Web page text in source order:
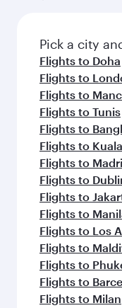
fresh
flavours.
Pick a city
Flights to Doha
Flights to
Flights to
Flights to Tunis
Flights to
Flights to
Flights to
Flights to
Flights to
Flights to
Flights to Los
Flights to
Flights to
Flights to
Flights to Milan